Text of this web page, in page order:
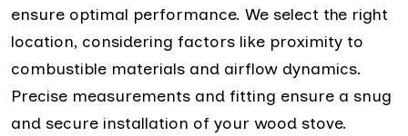
ensure optimal performance. We select the right
location, considering factors like proximity to
combustible materials and airflow dynamics.
Precise measurements and fitting ensure a snug
and secure installation of your wood stove.